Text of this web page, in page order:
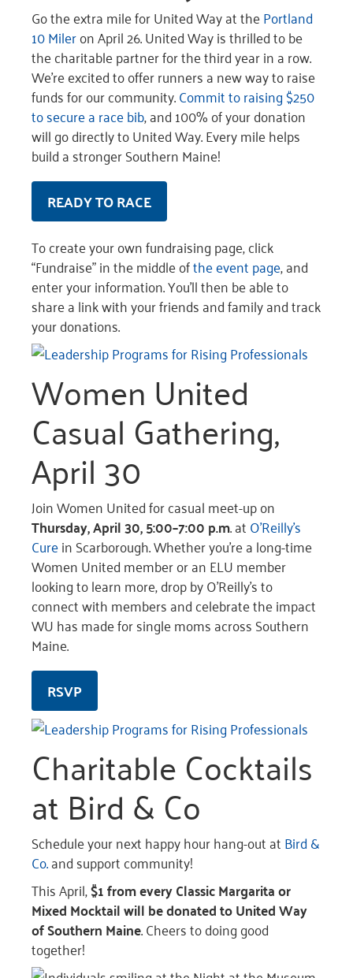
Go the extra mile for United Way at thePortland
10 Mileron April 26. United Way is thrilled to be
the charitable partner for the third year in a row.
We’re excited to offer runners a new way to raise
funds for our community.Commit to raising $250
to secure a race bib, and 100% of your donation
will go directly to United Way. Every mile helps
build a stronger Southern Maine!
READY TO RACE
To create your own fundraising page, click
“Fundraise” in the middle ofthe event page, and
enter your information. You’ll then be able to
share a link with your friends and family and track
your donations.
Women United
Casual Gathering,
April 30
Join Women United for casual meet-up on
Thursday, April 30, 5:00–7:00 p.m. atO’Reilly’s
Curein Scarborough. Whether you’re a long-time
Women United member or an ELU member
looking to learn more, drop by O’Reilly’s to
connect with members and celebrate the impact
WU has made for single moms across Southern
Maine.
RSVP
Charitable Cocktails
at Bird & Co
Schedule your next happy hour hang-out atBird &
Co.and support community!
This April,$1 from every Classic Margarita or
Mixed Mocktail will be donated to United Way
of Southern Maine. Cheers to doing good
together!